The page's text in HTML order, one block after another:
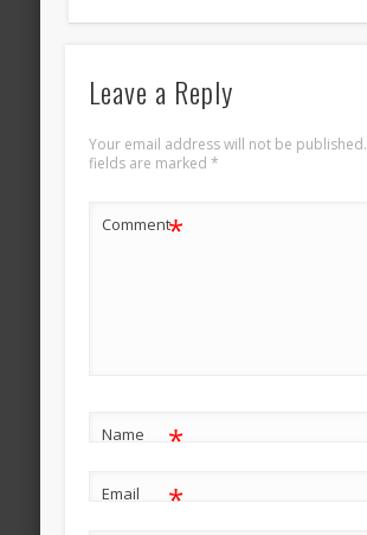
Leave a Reply
Your email address will not be published.
fields are marked *
Comment*
Name *
Email *